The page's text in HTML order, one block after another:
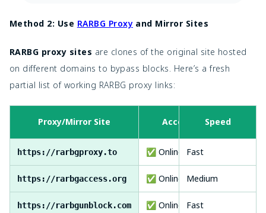
Method 2: Use RARBG Proxy and Mirror Sites
RARBG proxy sites are clones of the original site hosted
on different domains to bypass blocks. Here’s a fresh
partial list of working RARBG proxy links:
Proxy/Mirror Site Access Speed
https://rarbgproxy.to ✅ Online Fast
https://rarbgaccess.org ✅ Online Medium
https://rarbgunblock.com ✅ Online Fast